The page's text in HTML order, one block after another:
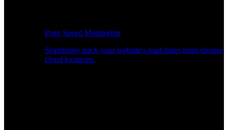
Page Speed Monitoring
Seamlessly track your website's load times from diverse
cloud locations.